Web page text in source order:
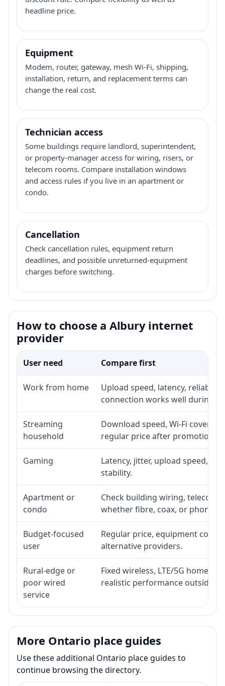
headline price.
Equipment
Modem, router, gateway, mesh Wi-Fi, shipping,
installation, return, and replacement terms can
change the real cost.
Technician access
Some buildings require landlord, superintendent,
or property-manager access for wiring, risers, or
telecom rooms. Compare installation windows
and access rules if you live in an apartment or
condo.
Cancellation
Check cancellation rules, equipment return
deadlines, and possible unreturned-equipment
charges before switching.
How to choose a Albury internet
provider
User need Compare first
Work from home
Upload speed, latency,
connection works well during
Streaming
household
Download speed, Wi-Fi
regular price after promotion.
Gaming
Latency, jitter, upload speed,
stability.
Apartment or
condo
Check building wiring, telecom-
whether fibre, coax, or phone-
Budget-focused
user
Regular price, equipment cost,
alternative providers.
Rural-edge or
poor wired
service
Fixed wireless, LTE/5G home
realistic performance outside
More Ontario place guides
Use these additional Ontario place guides to
continue browsing the directory.